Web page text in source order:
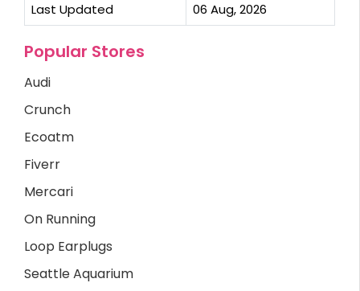
Last Updated 06 Aug, 2026
Popular Stores
Audi
Crunch
Ecoatm
Fiverr
Mercari
On Running
Loop Earplugs
Seattle Aquarium